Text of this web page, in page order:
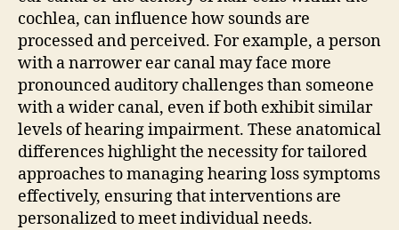
cochlea, can influence how sounds are
processed and perceived. For example, a person
with a narrower ear canal may face more
pronounced auditory challenges than someone
with a wider canal, even if both exhibit similar
levels of hearing impairment. These anatomical
differences highlight the necessity for tailored
approaches to managing hearing loss symptoms
effectively, ensuring that interventions are
personalized to meet individual needs.